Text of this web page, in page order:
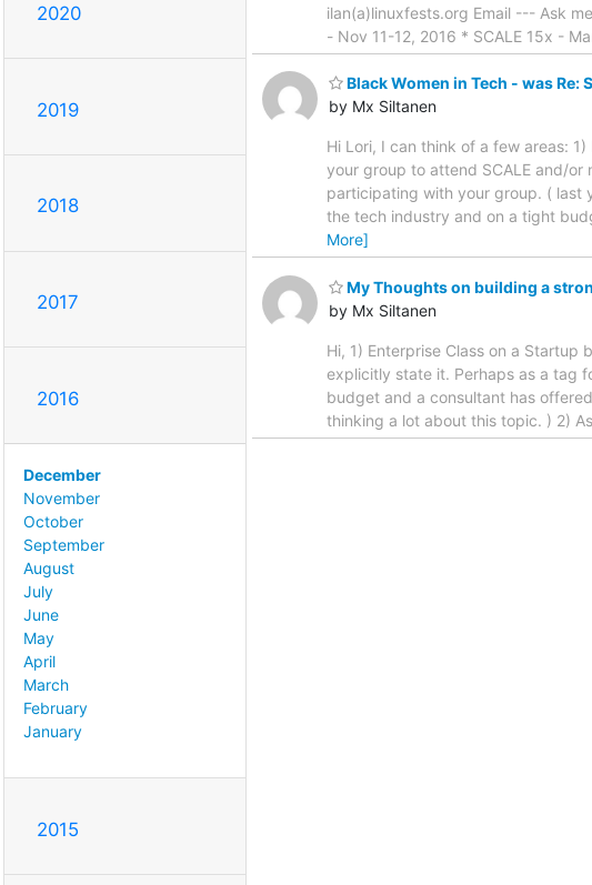
2020
2019
2018
2017
2016
December
November
October
September
August
July
June
May
April
March
February
January
2015
ilan(a)linuxfests.org Email --- Ask
- Nov 11-12, 2016 * SCALE 15x -
Black Women in Tech - was Re:
by Mx Siltanen
Hi Lori, I can think of a few areas:
your group to attend SCALE and/
participating with your group. ( last
the tech industry and on a tight
More]
My Thoughts on building a
by Mx Siltanen
Hi, 1) Enterprise Class on a
explicitly state it. Perhaps as a tag
budget and a consultant has
thinking a lot about this topic. ) 2)